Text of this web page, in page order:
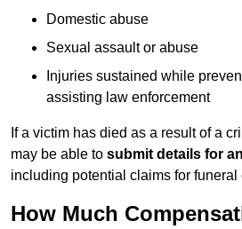
Domestic abuse
Sexual assault or abuse
Injuries sustained while
assisting law enforcement
If a victim has died as a result of a
may be able to submit details for
including potential claims for funeral
How Much